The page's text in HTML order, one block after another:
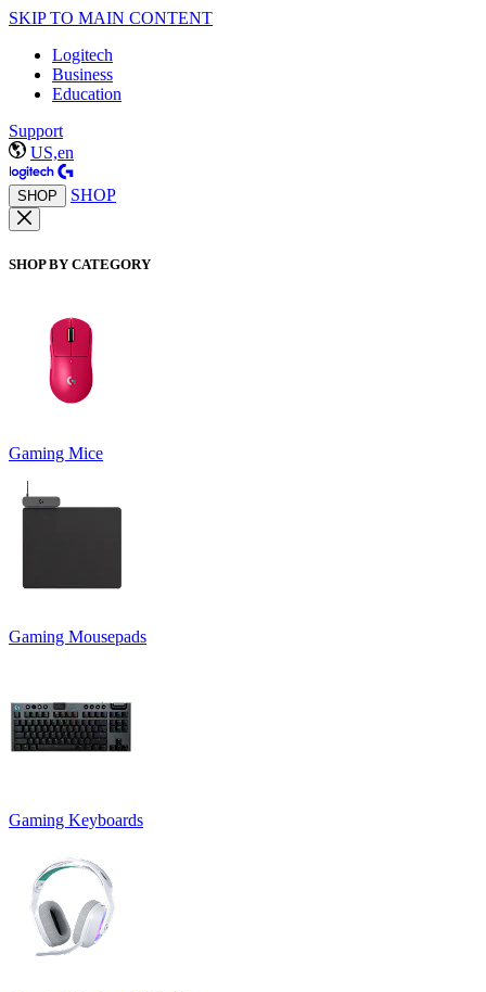
SKIP TO MAIN CONTENT
Logitech
Business
Education
Support
US,en
SHOP SHOP
SHOP BY CATEGORY
Gaming Mice
Gaming Mousepads
Gaming Keyboards